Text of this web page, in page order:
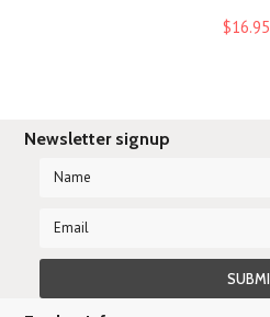
$16.95
Newsletter signup